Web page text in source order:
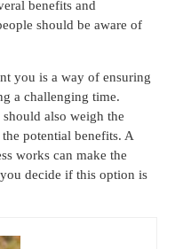
benefits and
should be aware of
you is a way of ensuring
a challenging time.
also weigh the
potential benefits. A
works can make the
decide if this option is